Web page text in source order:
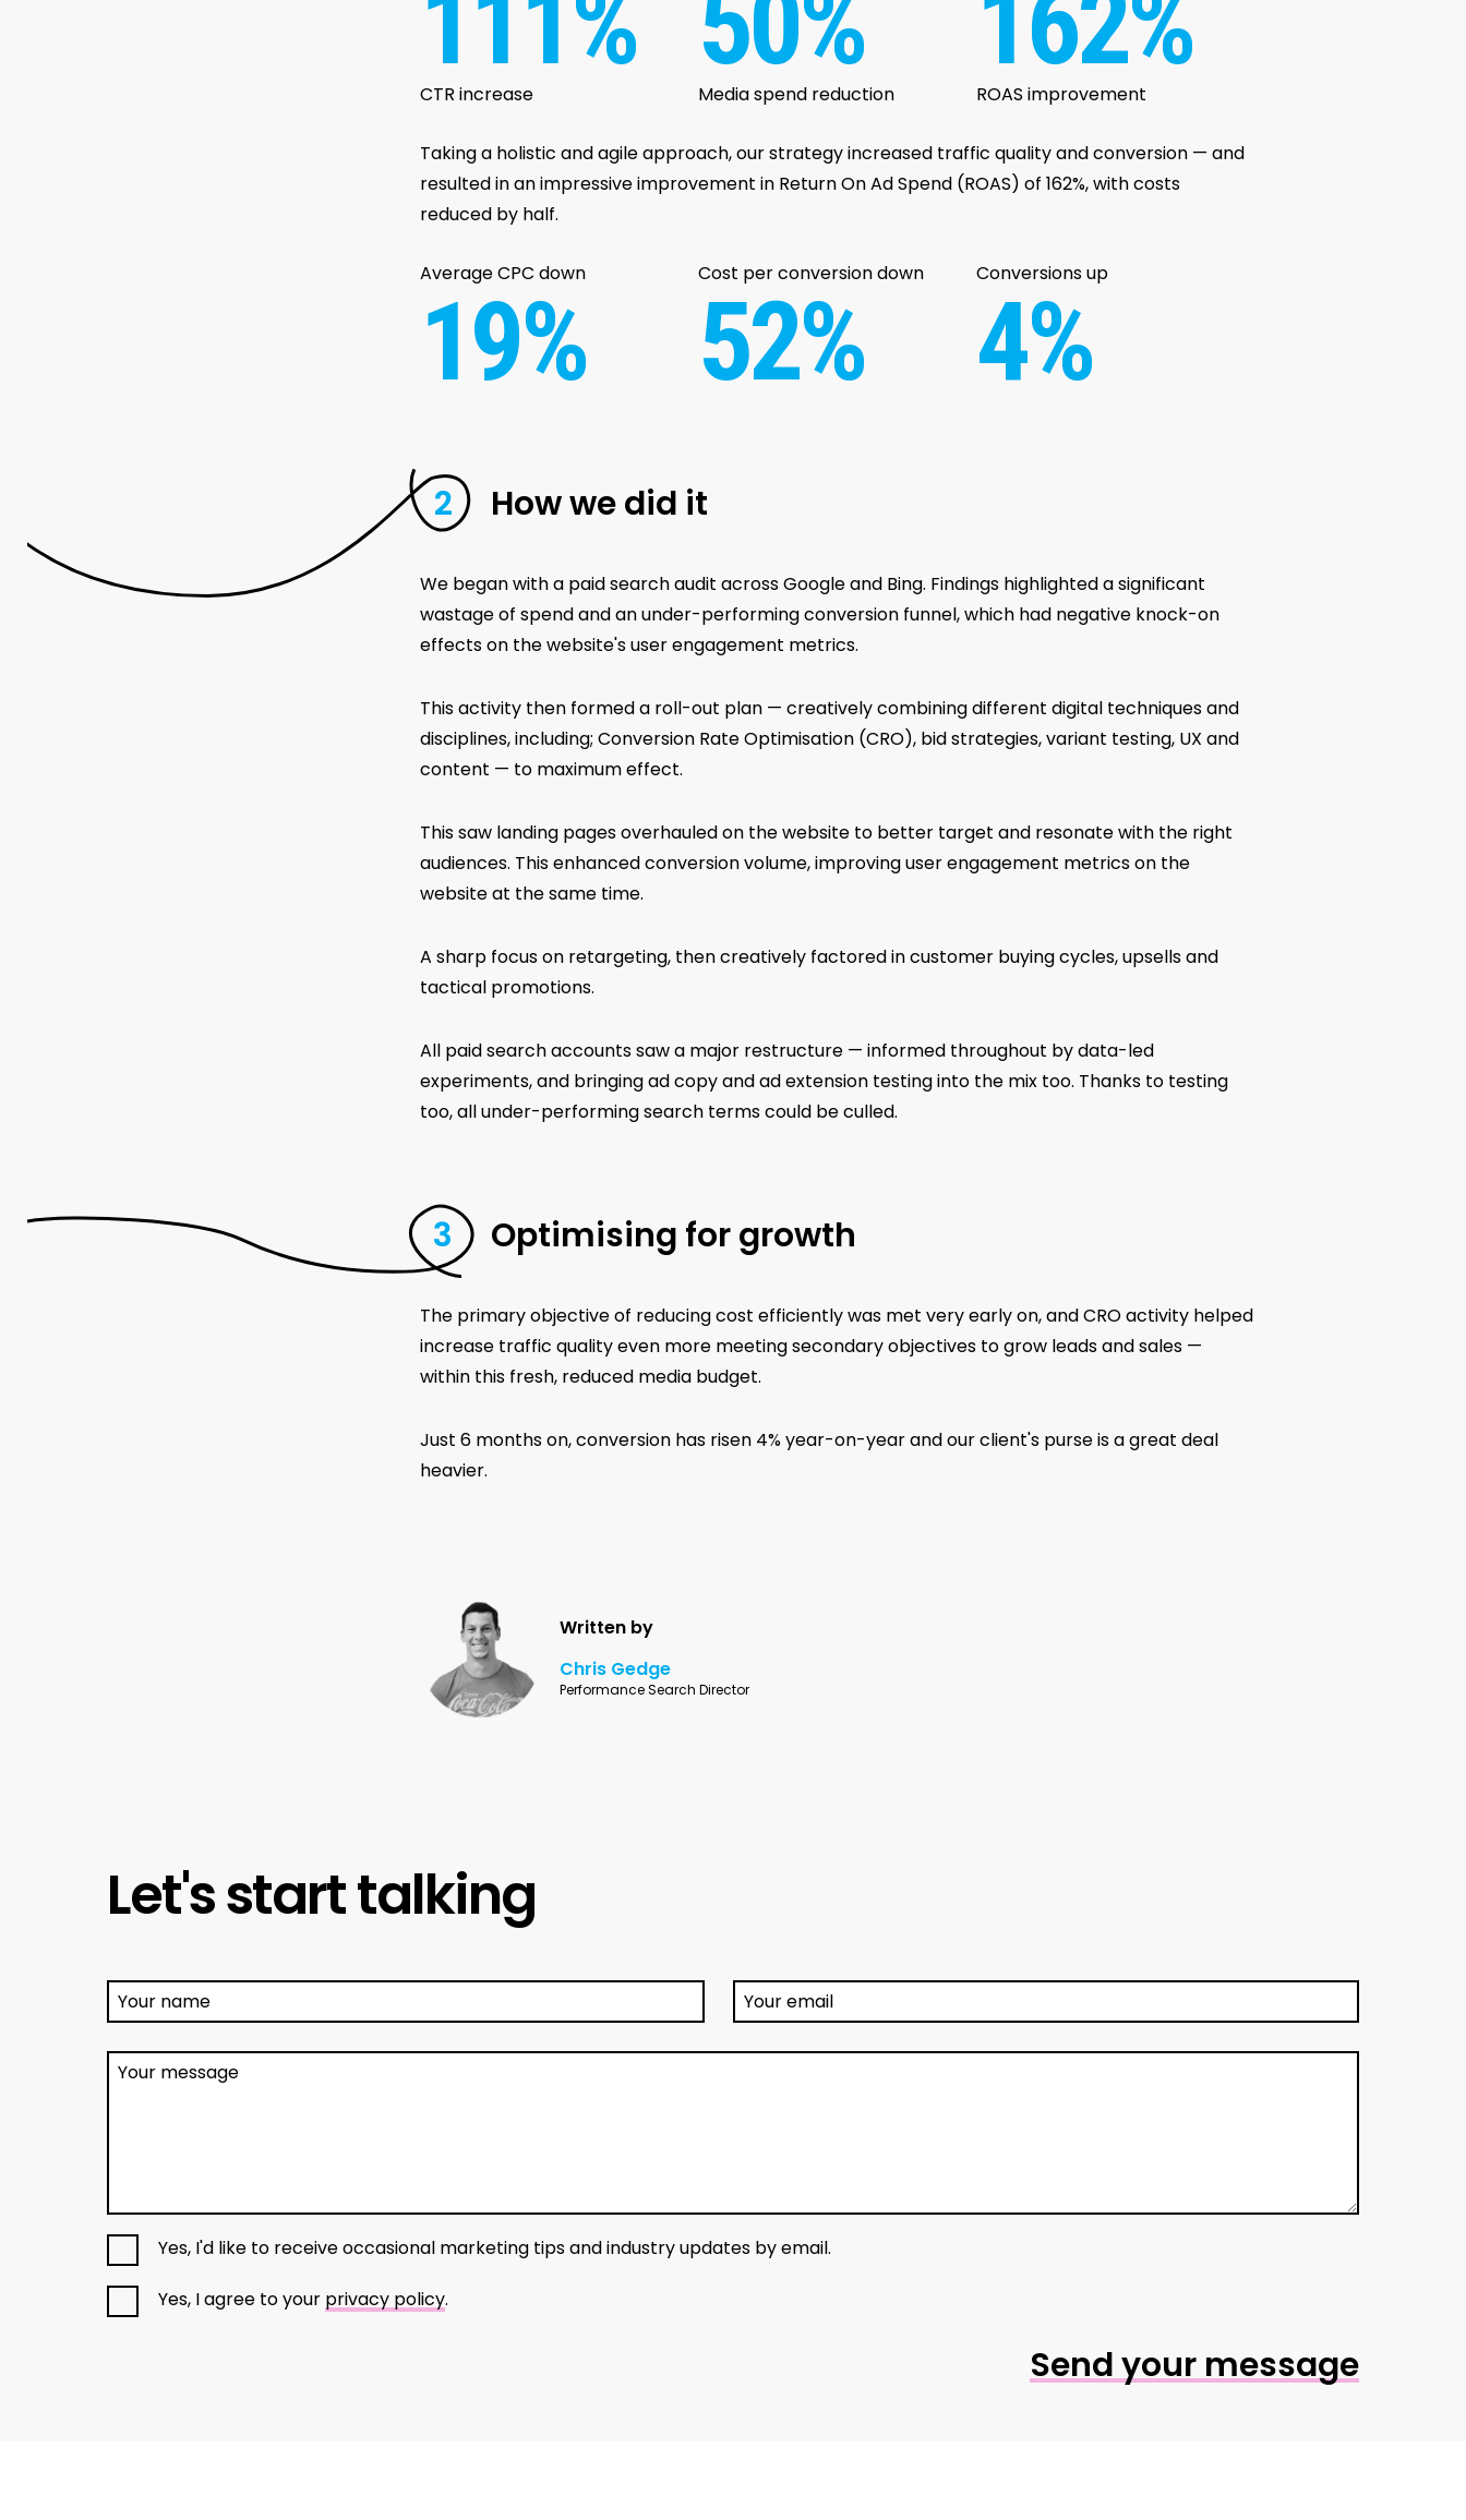
111%
CTR increase
50%
Media spend reduction
162%
ROAS improvement
Taking a holistic and agile approach, our strategy increased traffic quality and conversion — and
resulted in an impressive improvement in Return On Ad Spend (ROAS) of 162%, with costs
reduced by half.
Average CPC down
19%
Cost per conversion down
52%
Conversions up
4%
How we did it
We began with a paid search audit across Google and Bing. Findings highlighted a significant
wastage of spend and an under-performing conversion funnel, which had negative knock-on
effects on the website's user engagement metrics.
This activity then formed a roll-out plan — creatively combining different digital techniques and
disciplines, including; Conversion Rate Optimisation (CRO), bid strategies, variant testing, UX and
content — to maximum effect.
This saw landing pages overhauled on the website to better target and resonate with the right
audiences. This enhanced conversion volume, improving user engagement metrics on the
website at the same time.
A sharp focus on retargeting, then creatively factored in customer buying cycles, upsells and
tactical promotions.
All paid search accounts saw a major restructure — informed throughout by data-led
experiments, and bringing ad copy and ad extension testing into the mix too. Thanks to testing
too, all under-performing search terms could be culled.
Optimising for growth
The primary objective of reducing cost efficiently was met very early on, and CRO activity helped
increase traffic quality even more meeting secondary objectives to grow leads and sales —
within this fresh, reduced media budget.
Just 6 months on, conversion has risen 4% year-on-year and our client's purse is a great deal
heavier.
Written by
Chris Gedge
Performance Search Director
Let's start talking
Your name Your email
Your message
Yes, I'd like to receive occasional marketing tips and industry updates by email.
Yes, I agree to your privacy policy.
Send your message